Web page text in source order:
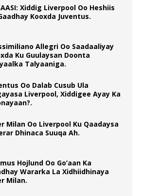
Xiddig Liverpool Oo Heshiis
Kooxda Juventus.
Allegri Oo Saadaaliyay
Ku Guulaysan Doonta
Talyaaniga.
Oo Dalab Cusub Ula
Liverpool, Xiddigee Ayay Ka
Milan Oo Liverpool Ku Qaadaysa
Dhinaca Suuqa Ah.
Hojlund Oo Go’aan Ka
Wararka La Xidhiidhinaya
Milan.